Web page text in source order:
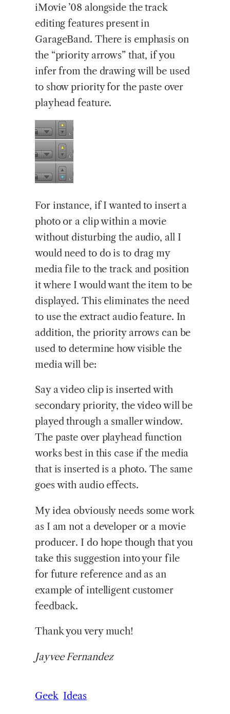
iMovie ’08 alongside the track
editing features present in
GarageBand. There is emphasis on
the “priority arrows” that, if you
infer from the drawing will be used
to show priority for the paste over
playhead feature.
For instance, if I wanted to insert a
photo or a clip within a movie
without disturbing the audio, all I
would need to do is to drag my
media file to the track and position
it where I would want the item to be
displayed. This eliminates the need
to use the extract audio feature. In
addition, the priority arrows can be
used to determine how visible the
media will be:
Say a video clip is inserted with
secondary priority, the video will be
played through a smaller window.
The paste over playhead function
works best in this case if the media
that is inserted is a photo. The same
goes with audio effects.
My idea obviously needs some work
as I am not a developer or a movie
producer. I do hope though that you
take this suggestion into your file
for future reference and as an
example of intelligent customer
feedback.
Thank you very much!
Jayvee Fernandez
Geek Ideas